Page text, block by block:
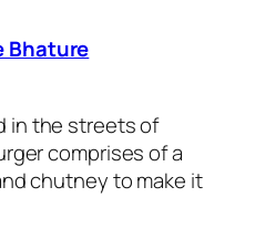
Bhature
in the streets of
comprises of a
chutney to make it